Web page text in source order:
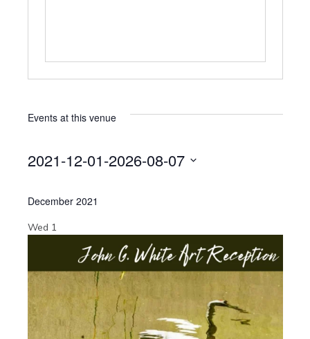
Events at this venue
2021-12-01-2026-08-07
l
c
a
t
e
December 2021
Wed 1